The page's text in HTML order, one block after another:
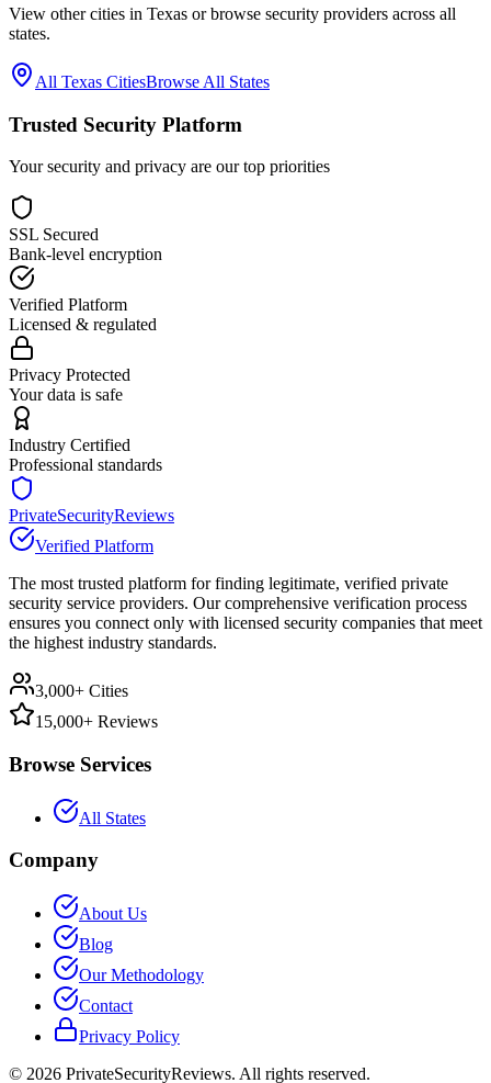
View other cities in Texas or browse security providers across all
states.
All Texas CitiesBrowse All States
Trusted Security Platform
Your security and privacy are our top priorities
SSL Secured
Bank-level encryption
Verified Platform
Licensed & regulated
Privacy Protected
Your data is safe
Industry Certified
Professional standards
PrivateSecurityReviews
Verified Platform
The most trusted platform for finding legitimate, verified private
security service providers. Our comprehensive verification process
ensures you connect only with licensed security companies that meet
the highest industry standards.
3,000+ Cities
15,000+ Reviews
Browse Services
All States
Company
About Us
Blog
Our Methodology
Contact
Privacy Policy
© 2026 PrivateSecurityReviews. All rights reserved.